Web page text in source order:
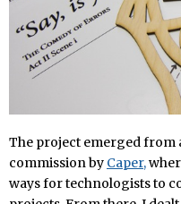
The project emerged from
commission by Caper,
ways for technologists to